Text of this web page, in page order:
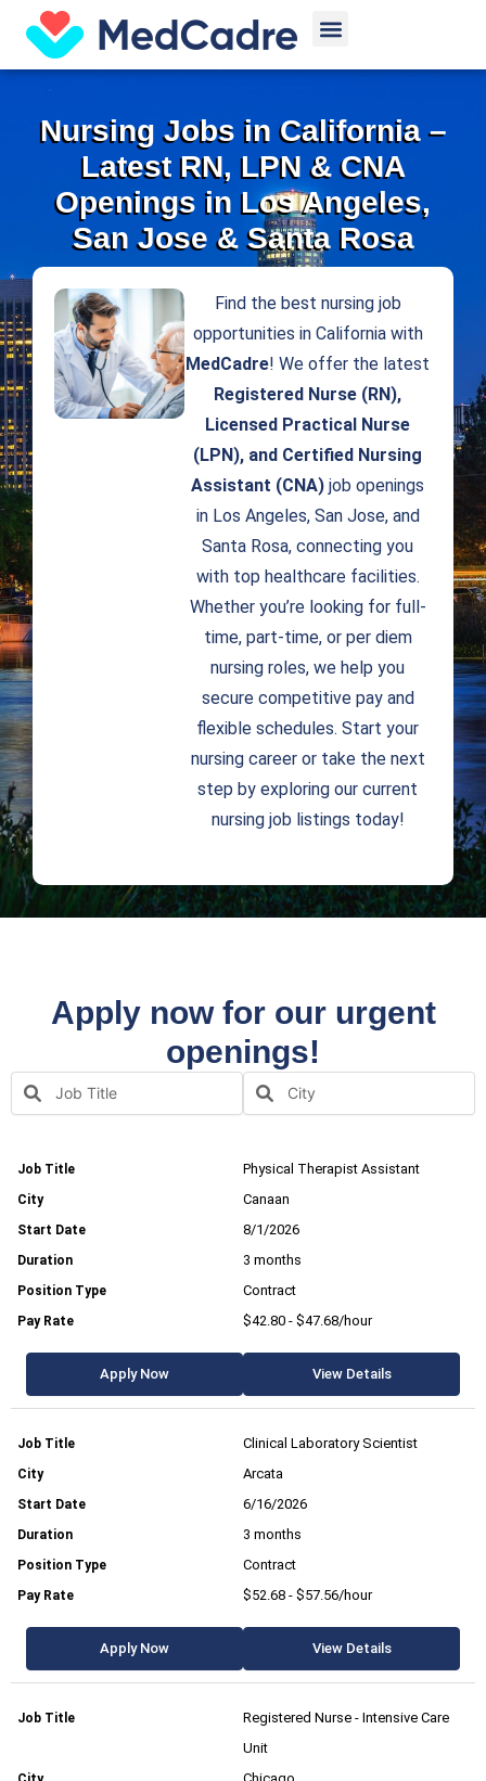
content
Menu
Nursing Jobs in California –
Latest RN, LPN & CNA
Openings in Los Angeles,
San Jose & Santa Rosa
Find the best nursing job
opportunities in California with
MedCadre! We offer the latest
Registered Nurse (RN),
Licensed Practical Nurse
(LPN), and Certified Nursing
Assistant (CNA) job openings
in Los Angeles, San Jose, and
Santa Rosa, connecting you
with top healthcare facilities.
Whether you’re looking for full-
time, part-time, or per diem
nursing roles, we help you
secure competitive pay and
flexible schedules. Start your
nursing career or take the next
step by exploring our current
nursing job listings today!
Apply now for our urgent
openings!
Physical Therapist Assistant
Canaan
8/1/2026
3 months
Contract
$42.80 - $47.68/hour
Apply Now View Details
Clinical Laboratory Scientist
Arcata
6/16/2026
3 months
Contract
$52.68 - $57.56/hour
Apply Now View Details
Registered Nurse - Intensive Care
Unit